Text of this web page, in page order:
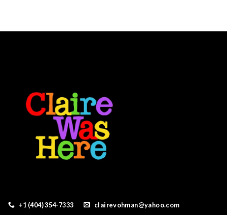
+1 (404) 354-7333 clairevohman@yahoo.com